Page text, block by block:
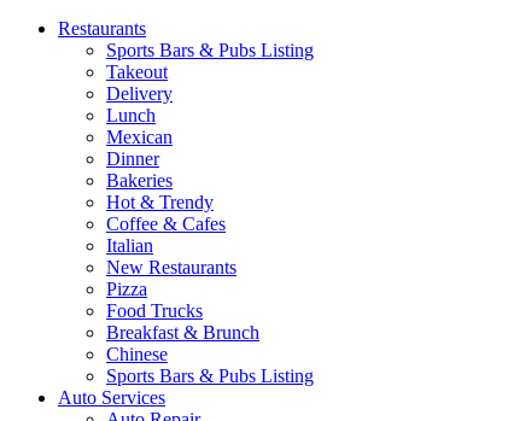
Restaurants
Sports Bars & Pubs Listing
Takeout
Delivery
Lunch
Mexican
Dinner
Bakeries
Hot & Trendy
Coffee & Cafes
Italian
New Restaurants
Pizza
Food Trucks
Breakfast & Brunch
Chinese
Sports Bars & Pubs Listing
Auto Services